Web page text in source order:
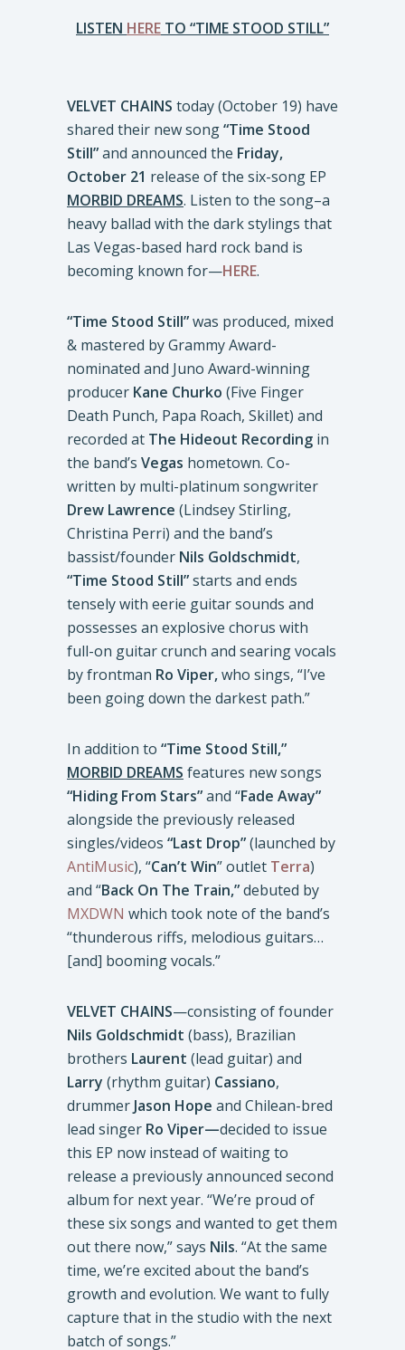
LISTEN HERE TO “TIME STOOD STILL”
VELVET CHAINS today (October 19) have
shared their new song“Time Stood
Still”and announced the Friday,
October 21 release of the six-song EP
MORBID DREAMS. Listen to the song–a
heavy ballad with the dark stylings that
Las Vegas-based hard rock band is
becoming known for—HERE.
“Time Stood Still”was produced, mixed
& mastered by Grammy Award-
nominated and Juno Award-winning
producer Kane Churko (Five Finger
Death Punch, Papa Roach, Skillet) and
recorded at The Hideout Recording in
the band’s Vegas hometown. Co-
written by multi-platinum songwriter
Drew Lawrence (Lindsey Stirling,
Christina Perri) and the band’s
bassist/founder Nils Goldschmidt,
“Time Stood Still”starts and ends
tensely with eerie guitar sounds and
possesses an explosive chorus with
full-on guitar crunch and searing vocals
by frontman Ro Viper,who sings, “I’ve
been going down the darkest path.”
In addition to “Time Stood Still,”
MORBID DREAMS features new songs
“Hiding From Stars”and “Fade Away”
alongside the previously released
singles/videos “Last Drop”(launched by
AntiMusic), “Can’t Win” outlet Terra)
and “Back On The Train,”debuted by
MXDWN which took note of the band’s
“thunderous riffs, melodious guitars…
[and] booming vocals.”
VELVET CHAINS—consisting of founder
Nils Goldschmidt (bass), Brazilian
brothers Laurent (lead guitar) and
Larry (rhythm guitar) Cassiano,
drummer Jason Hope and Chilean-bred
lead singer Ro Viper—decided to issue
this EP now instead of waiting to
release a previously announced second
album for next year. “We’re proud of
these six songs and wanted to get them
out there now,” says Nils. “At the same
time, we’re excited about the band’s
growth and evolution. We want to fully
capture that in the studio with the next
batch of songs.”